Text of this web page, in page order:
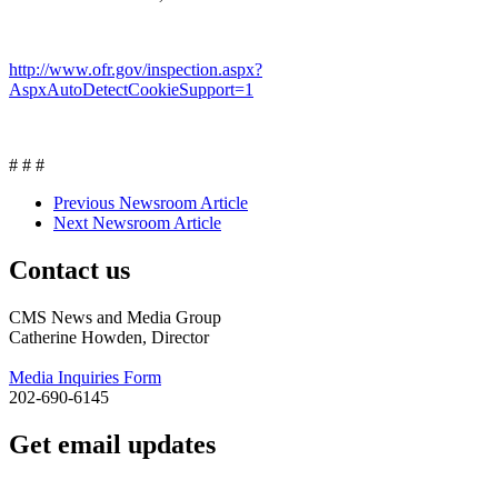
http://www.ofr.gov/inspection.aspx?
AspxAutoDetectCookieSupport=1
# # #
Previous Newsroom Article
Next Newsroom Article
Contact us
CMS News and Media Group
Catherine Howden, Director
Media Inquiries Form
202-690-6145
Get email updates